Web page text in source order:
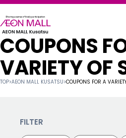
FOOD & DRINK
SHOPS & ENTERTAINMENT
SERVICES & FACILITIES
COUPONS
VARIETY OF
TOP>AEON MALL KUSATSU>COUPONS FOR A
FILTER